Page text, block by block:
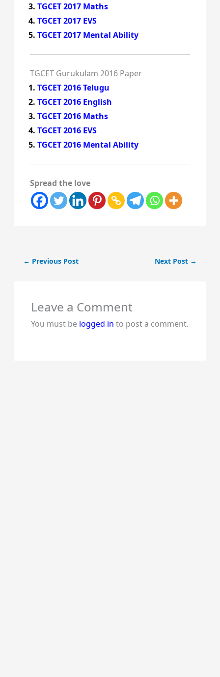
TGCET 2017 Maths
TGCET 2017 EVS
TGCET 2017 Mental Ability
TGCET Gurukulam 2016 Paper
TGCET 2016 Telugu
TGCET 2016 English
TGCET 2016 Maths
TGCET 2016 EVS
TGCET 2016 Mental Ability
Spread the love
← Previous Post Next Post →
Leave a Comment
You must be logged in to post a comment.